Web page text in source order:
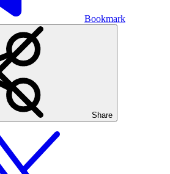
Bookmark
Share